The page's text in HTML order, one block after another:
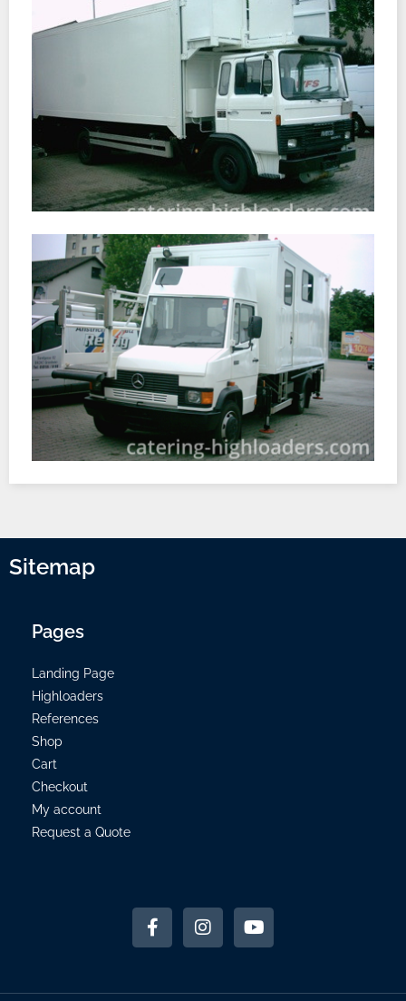
Sitemap
Pages
Landing Page
Highloaders
References
Shop
Cart
Checkout
My account
Request a Quote